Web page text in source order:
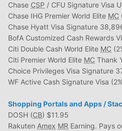
Chase CSP / CFU Signature Visa
Chase IHG Premier World Elite MC
Chase Hyatt Visa Signature
BofA Customized Cash Rewards
Citi Double Cash World Elite MC
Citi Premier World Elite MC Thank
Choice Privileges Visa Signature
WF Active Cash Signature Visa
Shopping Portals and Apps /
DOSH (CB) $11.95
Rakuten Amex MR Earning. Pays